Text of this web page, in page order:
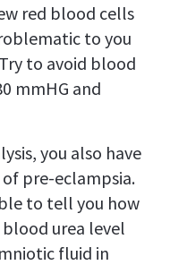
red blood cells
to you
to avoid blood
mmHG and
you also have
pre-eclampsia.
to tell you how
urea level
fluid in